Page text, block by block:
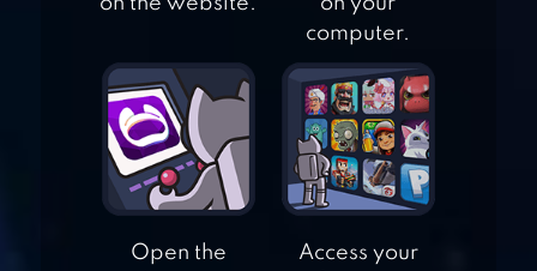
RILAKKUMA FARM
WILD WEST: FARM
computer.
Open the
Access your